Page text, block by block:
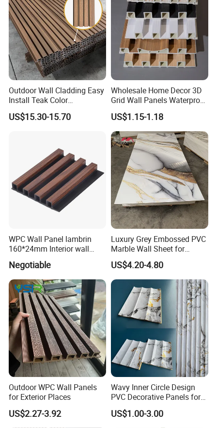
Raw material foaming machine
Substrate production line Substrate
production line
Outdoor Wall Cladding Easy
Install Teak Color
219X26X2900mm Co-
Extrusion WPC Wall Panel
US$15.30-15.70
Wholesale Home Decor 3D
Grid Wall Panels Waterproof
WPC Wall Panel for Indoor
TV Background Wall
US$1.15-1.18
WPC Wall Panel lambrin
160*24mm Interior wall
Cladding luxury series wood
grain series
Negotiable
Luxury Grey Embossed PVC
Marble Wall Sheet for
Kitchen
US$4.20-4.80
Outdoor WPC Wall Panels
for Exterior Places
US$2.27-3.92
Wavy Inner Circle Design
PVC Decorative Panels for
Interiors
US$1.00-3.00